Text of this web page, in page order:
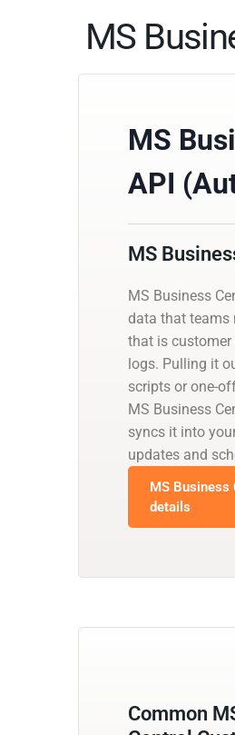
MS
MS
API
MS
MS Business
data that teams
that is
logs. Pulling it
scripts or one-
MS Business
syncs it into
updates and
MS Business
details
Common